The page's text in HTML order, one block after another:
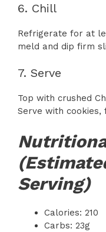
6. Chill
Refrigerate for at
meld and dip firm
7. Serve
Top with crushed
Serve with
Serving)
Calories: 210
Carbs: 23g